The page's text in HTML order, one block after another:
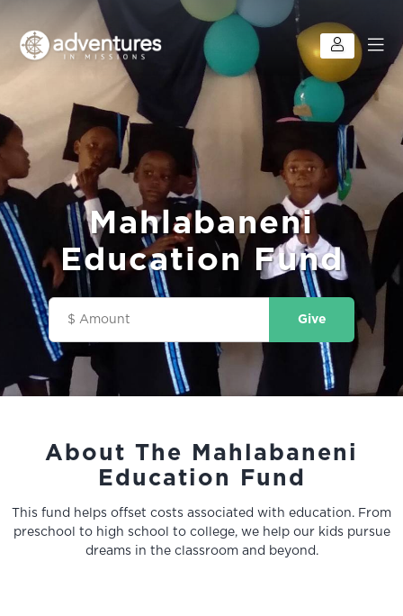
Mahlabaneni
Education Fund
About The Mahlabaneni
Education Fund
This fund helps offset costs associated with education. From
preschool to high school to college, we help our kids pursue
dreams in the classroom and beyond.